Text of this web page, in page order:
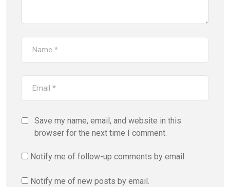
Save my name, email, and website in this
browser for the next time I comment.
Notify me of follow-up comments by email.
Notify me of new posts by email.